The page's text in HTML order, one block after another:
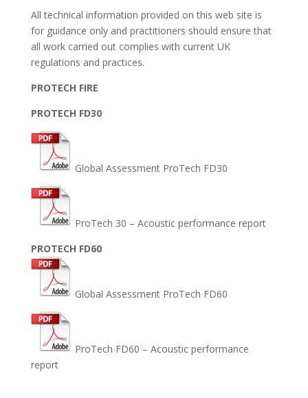
All technical information provided on this web site is
for guidance only and practitioners should ensure that
all work carried out complies with current UK
regulations and practices.
PROTECH FIRE
PROTECH FD30
Global Assessment ProTech FD30
ProTech 30 – Acoustic performance report
PROTECH FD60
Global Assessment ProTech FD60
ProTech FD60 – Acoustic performance
report